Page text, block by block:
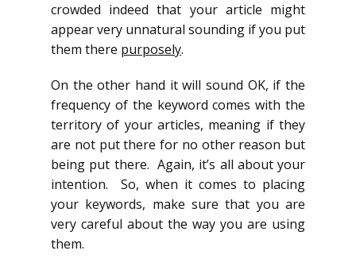
crowded indeed that your article might
appear very unnatural sounding if you put
them there purposely.
On the other hand it will sound OK, if the
frequency of the keyword comes with the
territory of your articles, meaning if they
are not put there for no other reason but
being put there. Again, it’s all about your
intention. So, when it comes to placing
your keywords, make sure that you are
very careful about the way you are using
them.